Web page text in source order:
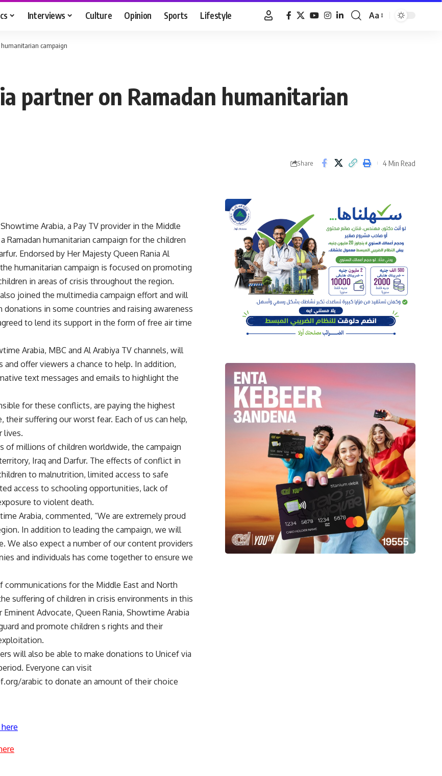
Interviews Culture Opinion Sports Lifestyle
Font
Aa
humanitarian campaign
partner on Ramadan humanitarian
Share 4 Min Read
Arabia, a Pay TV provider in the Middle
Ramadan humanitarian campaign for the children
Endorsed by Her Majesty Queen Rania Al
humanitarian campaign is focused on promoting
in areas of crisis throughout the region.
joined the multimedia campaign effort and will
in some countries and raising awareness
to lend its support in the form of free air time
Arabia, MBC and Al Arabiya TV channels, will
offer viewers a chance to help. In addition,
text messages and emails to highlight the
for these conflicts, are paying the highest
suffering our worst fear. Each of us can help,
lives.
of millions of children worldwide, the campaign
Iraq and Darfur. The effects of conflict in
to malnutrition, limited access to safe
access to schooling opportunities, lack of
to violent death.
Arabia, commented, “We are extremely proud
In addition to leading the campaign, we will
We also expect a number of our content providers
and individuals has come together to ensure we
communications for the Middle East and North
suffering of children in crisis environments in this
Advocate, Queen Rania, Showtime Arabia
and promote children s rights and their
will also be able to make donations to Unicef via
Everyone can visit
arabic to donate an amount of their choice